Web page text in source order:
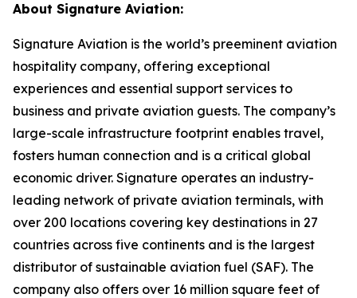
About Signature Aviation:
Signature Aviation is the world’s preeminent aviation
hospitality company, offering exceptional
experiences and essential support services to
business and private aviation guests. The company’s
large-scale infrastructure footprint enables travel,
fosters human connection and is a critical global
economic driver. Signature operates an industry-
leading network of private aviation terminals, with
over 200 locations covering key destinations in 27
countries across five continents and is the largest
distributor of sustainable aviation fuel (SAF). The
company also offers over 16 million square feet of